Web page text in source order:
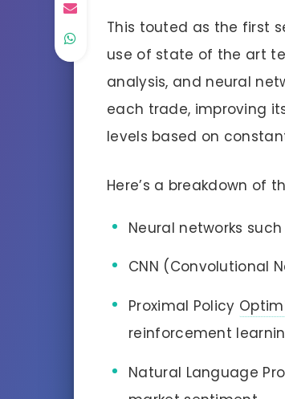
This touted as the first
use of state of the art
analysis, and neural
each trade, improving
levels based on
Here’s a breakdown of
Neural networks
CNN (Convolutional
Proximal Policy
reinforcement
Natural Language